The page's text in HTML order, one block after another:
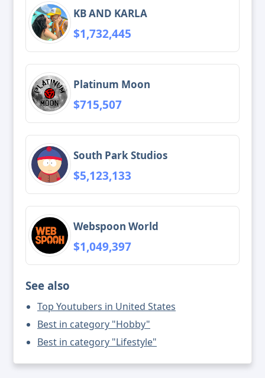
KB AND KARLA
$1,732,445
Platinum Moon
$715,507
South Park Studios
$5,123,133
Webspoon World
$1,049,397
See also
Top Youtubers in United States
Best in category "Hobby"
Best in category "Lifestyle"